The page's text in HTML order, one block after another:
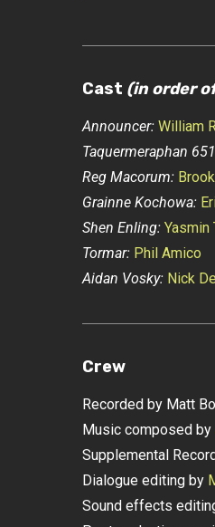
Cast (in order
Announcer: William
Taquermeraphan
Reg Macorum:
Grainne Kochowa:
Shen Enling: Yasmin
Tormar: Phil Amico
Aidan Vosky: Nick
Crew
Recorded by Matt
Music composed by
Supplemental
Dialogue editing by
Sound effects